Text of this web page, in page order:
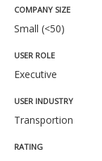
COMPANY SIZE
Small (<50)
USER ROLE
Executive
USER INDUSTRY
Transportion
RATING